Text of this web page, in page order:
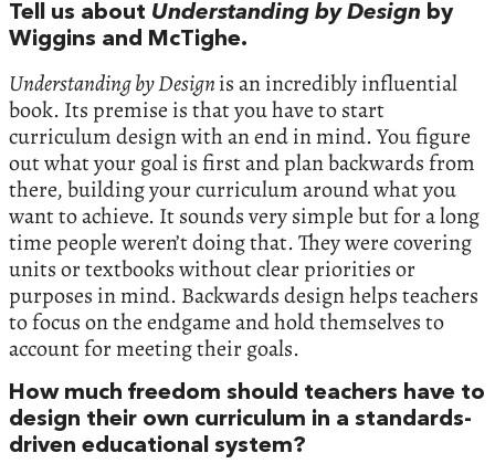
Tell us about Understanding by Design by
Wiggins and McTighe.
Understanding by Designis an incredibly influential
book. Its premise is that you have to start
curriculum design with an end in mind. You figure
out what your goal is first and plan backwards from
there, building your curriculum around what you
want to achieve. It sounds very simple but for a long
time people weren’t doing that. They were covering
units or textbooks without clear priorities or
purposes in mind. Backwards design helps teachers
to focus on the endgame and hold themselves to
account for meeting their goals.
How much freedom should teachers have to
design their own curriculum in a standards-
driven educational system?